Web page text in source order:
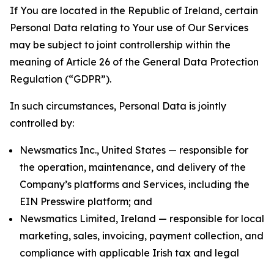
If You are located in the Republic of Ireland, certain
Personal Data relating to Your use of Our Services
may be subject to joint controllership within the
meaning of Article 26 of the General Data Protection
Regulation (“GDPR”).
In such circumstances, Personal Data is jointly
controlled by:
Newsmatics Inc., United States — responsible for
the operation, maintenance, and delivery of the
Company’s platforms and Services, including the
EIN Presswire platform; and
Newsmatics Limited, Ireland — responsible for local
marketing, sales, invoicing, payment collection, and
compliance with applicable Irish tax and legal